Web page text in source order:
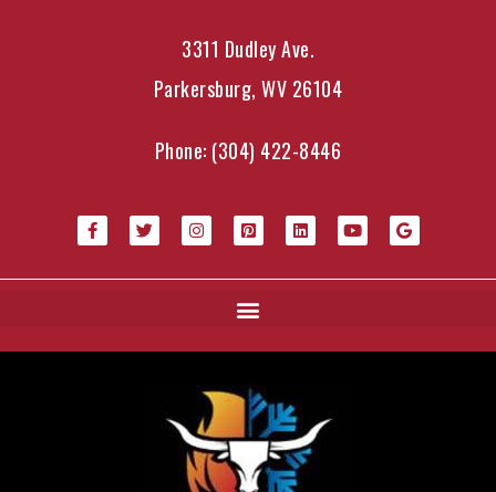
3311 Dudley Ave.
Parkersburg, WV 26104
Phone: (304) 422-8446